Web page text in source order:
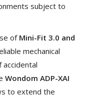
subject to
of Mini-Fit 3.0 and
mechanical
Wondom ADP-XAI
to extend the